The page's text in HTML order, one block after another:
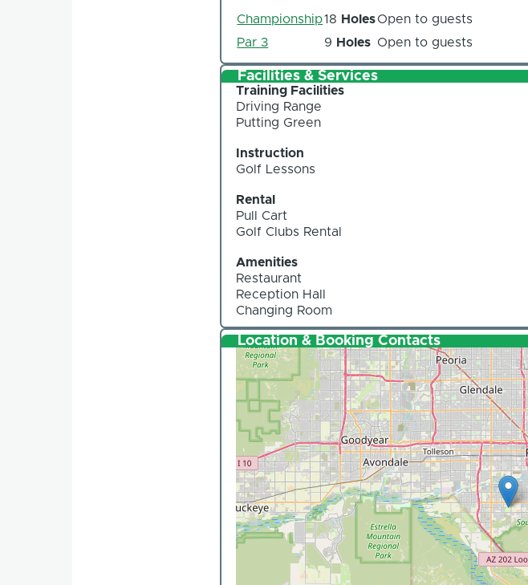
Championship18 HolesOpen to guests
Par 3
9 Holes Open to guests
Facilities & Services
Training Facilities
Driving Range
Putting Green
Instruction
Golf Lessons
Rental
Pull Cart
Golf Clubs Rental
Amenities
Restaurant
Reception Hall
Changing Room
Location & Booking Contacts